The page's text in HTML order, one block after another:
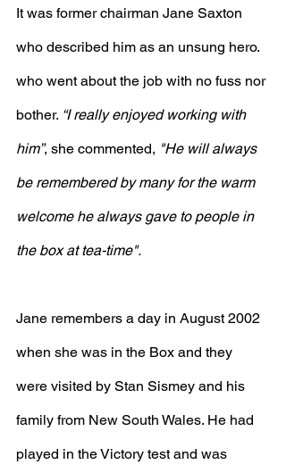
It was former chairman Jane Saxton
who described him as an unsung hero.
who went about the job with no fuss nor
bother. “I really enjoyed working with
him”, she commented, "He will always
be remembered by many for the warm
welcome he always gave to people in
the box at tea-time".
Jane remembers a day in August 2002
when she was in the Box and they
were visited by Stan Sismey and his
family from New South Wales. He had
played in the Victory test and was